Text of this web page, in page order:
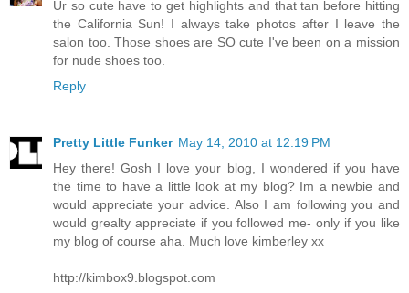
Ur so cute have to get highlights and that tan before hitting
the California Sun! I always take photos after I leave the
salon too. Those shoes are SO cute I've been on a mission
for nude shoes too.
Reply
Pretty Little Funker May 14, 2010 at 12:19 PM
Hey there! Gosh I love your blog, I wondered if you have
the time to have a little look at my blog? Im a newbie and
would appreciate your advice. Also I am following you and
would grealty appreciate if you followed me- only if you like
my blog of course aha. Much love kimberley xx
http://kimbox9.blogspot.com